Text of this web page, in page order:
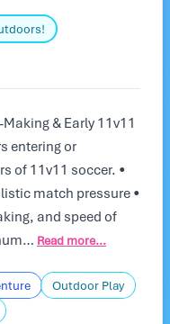
& Early 11v11
entering or
of 11v11 soccer. •
match pressure •
and speed of
Read more...
Outdoor Play